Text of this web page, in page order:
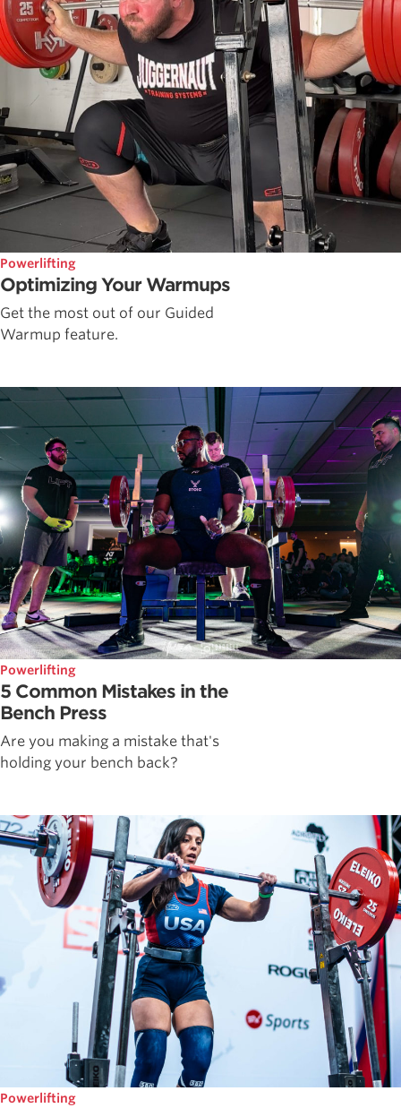
Powerlifting
Optimizing Your Warmups
Get the most out of our Guided
Warmup feature.
Powerlifting
5 Common Mistakes in the
Bench Press
Are you making a mistake that's
holding your bench back?
Powerlifting